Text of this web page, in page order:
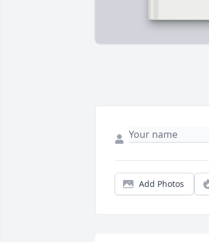
Add Photos